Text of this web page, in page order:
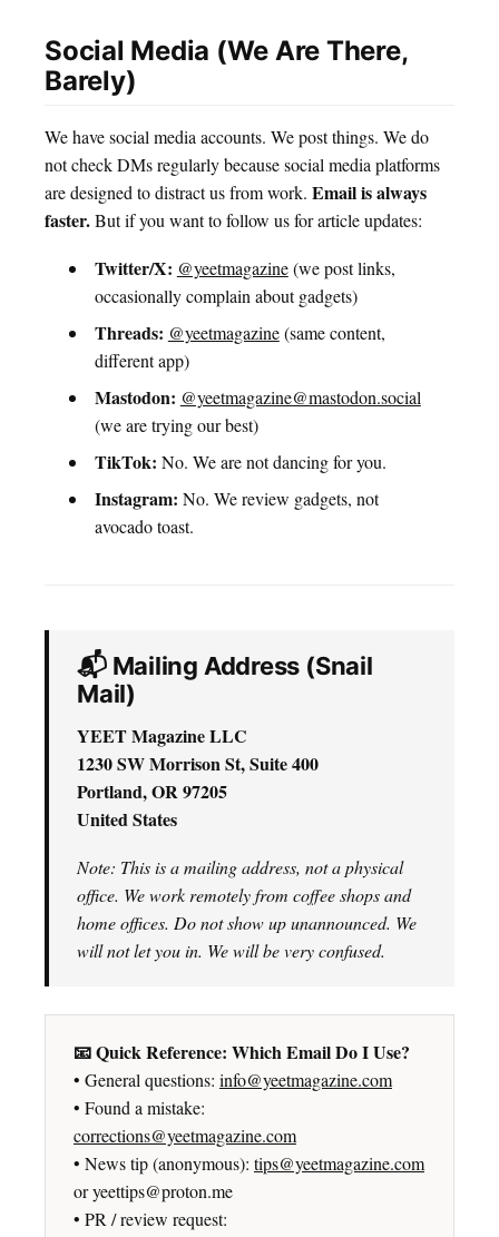
Social Media (We Are There,
Barely)
We have social media accounts. We post things. We do
not check DMs regularly because social media platforms
are designed to distract us from work. Email is always
faster.But if you want to follow us for article updates:
Twitter/X: @yeetmagazine(we post links,
occasionally complain about gadgets)
Threads: @yeetmagazine(same content,
different app)
Mastodon: @yeetmagazine@mastodon.social
(we are trying our best)
TikTok: No. We are not dancing for you.
Instagram: No. We review gadgets, not
avocado toast.
📬 Mailing Address (Snail
Mail)
YEET Magazine LLC
1230 SW Morrison St, Suite 400
Portland, OR 97205
United States
Note: This is a mailing address, not a physical
office. We work remotely from coffee shops and
home offices. Do not show up unannounced. We
will not let you in. We will be very confused.
📧 Quick Reference: Which Email Do I Use?
• General questions: info@yeetmagazine.com
• Found a mistake:
corrections@yeetmagazine.com
• News tip (anonymous): tips@yeetmagazine.com
or yeettips@proton.me
• PR / review request: